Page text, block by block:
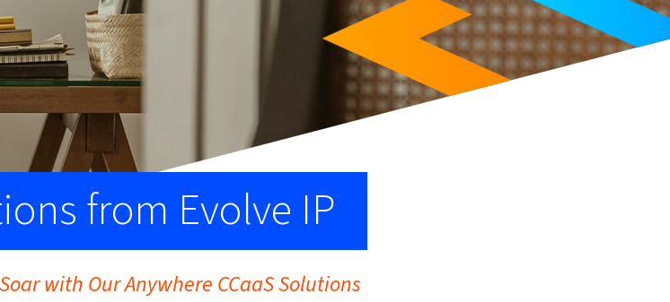
from Evolve IP
with Our Anywhere CCaaS Solutions